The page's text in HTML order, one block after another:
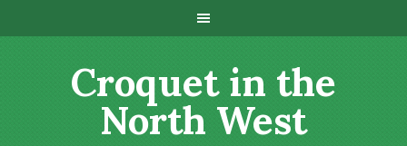
Croquet in the
North West